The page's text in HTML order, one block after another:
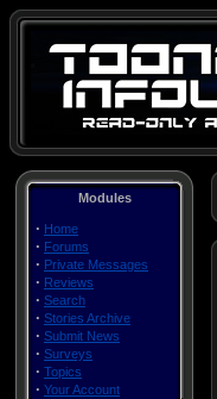
Modules
· Home
· Forums
· Private Messages
· Reviews
· Search
· Stories Archive
· Submit News
· Surveys
· Topics
· Your Account